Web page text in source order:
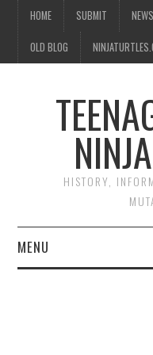
HOME SUBMIT
OLD BLOG
HISTORY,
MENU